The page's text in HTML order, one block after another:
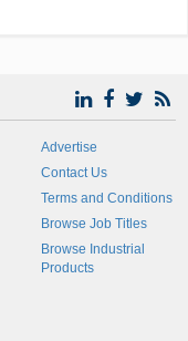
Advertise
Contact Us
Terms and Conditions
Browse Job Titles
Browse Industrial
Products